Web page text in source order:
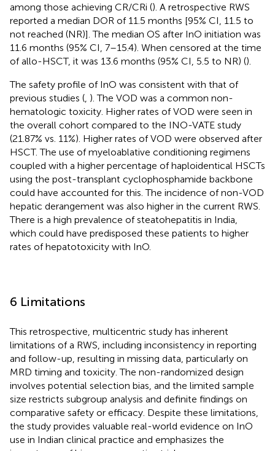
among those achieving CR/CRi (). A retrospective RWS
reported a median DOR of 11.5 months [95% CI, 11.5 to
not reached (NR)]. The median OS after InO initiation was
11.6 months (95% CI, 7–15.4). When censored at the time
of allo-HSCT, it was 13.6 months (95% CI, 5.5 to NR) ().
The safety profile of InO was consistent with that of
previous studies ( ). The VOD was a common non-
hematologic toxicity. Higher rates of VOD were seen in
the overall cohort compared to the INO-VATE study
(21.87% vs. 11%). Higher rates of VOD were observed after
HSCT. The use of myeloablative conditioning regimens
coupled with a higher percentage of haploidentical HSCTs
using the post-transplant cyclophosphamide backbone
could have accounted for this. The incidence of non-VOD
hepatic derangement was also higher in the current RWS.
There is a high prevalence of steatohepatitis in India,
which could have predisposed these patients to higher
rates of hepatotoxicity with InO.
6 Limitations
This retrospective, multicentric study has inherent
limitations of a RWS, including inconsistency in reporting
and follow-up, resulting in missing data, particularly on
MRD timing and toxicity. The non-randomized design
involves potential selection bias, and the limited sample
size restricts subgroup analysis and definite findings on
comparative safety or efficacy. Despite these limitations,
the study provides valuable real-world evidence on InO
use in Indian clinical practice and emphasizes the